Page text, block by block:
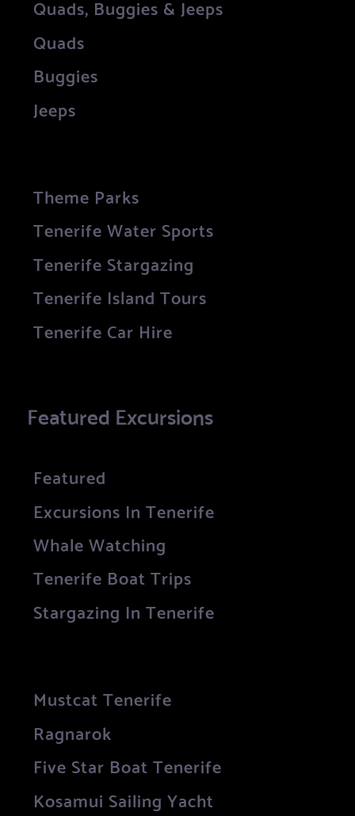
Quads, Buggies & Jeeps
Quads
Buggies
Jeeps
Theme Parks
Tenerife Water Sports
Tenerife Stargazing
Tenerife Island Tours
Tenerife Car Hire
Featured Excursions
Featured
Excursions In Tenerife
Whale Watching
Tenerife Boat Trips
Stargazing In Tenerife
Mustcat Tenerife
Ragnarok
Five Star Boat Tenerife
Kosamui Sailing Yacht